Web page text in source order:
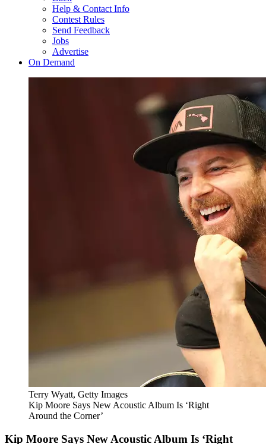
Help & Contact Info
Contest Rules
Send Feedback
Jobs
Advertise
On Demand
Terry Wyatt, Getty Images
Kip Moore Says New Acoustic Album Is ‘Right
Around the Corner’
Kip Moore Says New Acoustic Album Is ‘Right